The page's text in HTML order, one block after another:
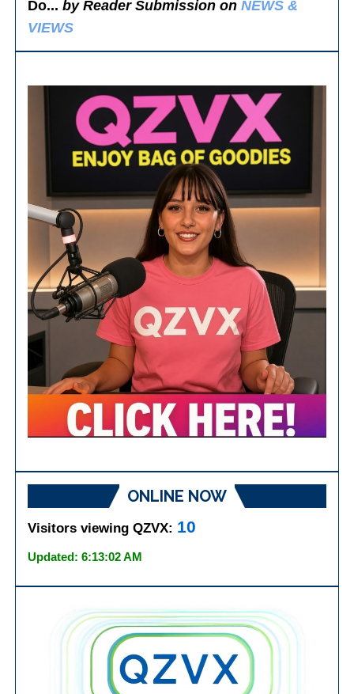
Do...by Reader Submission onNEWS &
VIEWS
ONLINE NOW
Visitors viewing QZVX: 10
Updated: 6:13:02 AM